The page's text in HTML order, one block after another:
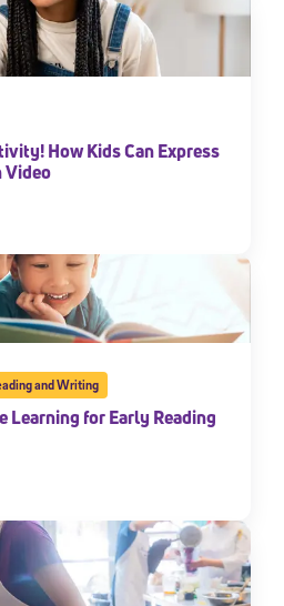
How Kids Can Express
Video
and Writing
Learning for Early Reading